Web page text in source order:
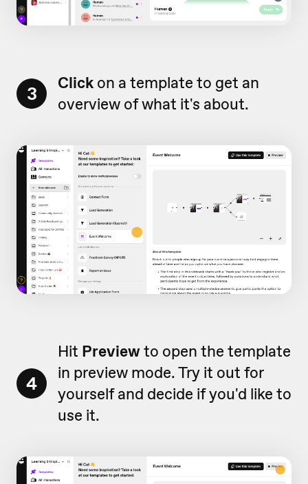
3 Click on a template to get an
overview of what it's about.
4
Hit Previewto open the template
in preview mode. Try it out for
yourself and decide if you'd like to
use it.